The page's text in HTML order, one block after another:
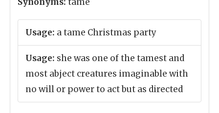
Usage: a tame Christmas party
Usage: she was one of the tamest and
most abject creatures imaginable with
no will or power to act but as directed